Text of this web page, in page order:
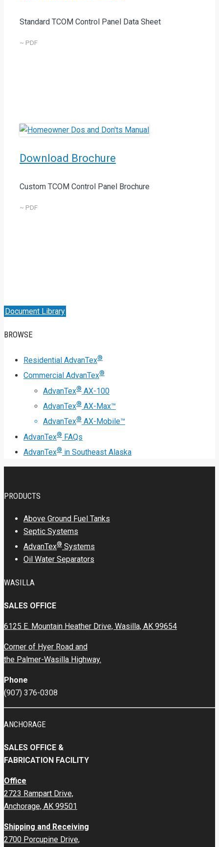
Standard TCOM Control Panel Data Sheet
~ PDF
Download Brochure
Custom TCOM Control Panel Brochure
~ PDF
Document Library
BROWSE
Residential AdvanTex®
Commercial AdvanTex®
AdvanTex® AX-100
AdvanTex® AX-Max™
AdvanTex® AX-Mobile™
AdvanTex® FAQs
AdvanTex® in Southeast Alaska
PRODUCTS
Above Ground Fuel Tanks
Septic Systems
AdvanTex® Systems
Oil Water Separators
WASILLA
SALES OFFICE
6125 E. Mountain Heather Drive, Wasilla, AK 99654
Corner of Hyer Road and
the Palmer-Wasilla Highway.
Phone
(907) 376-0308
ANCHORAGE
SALES OFFICE &
FABRICATION FACILITY
Office
2723 Rampart Drive,
Anchorage, AK 99501
Shipping and Receiving
2700 Porcupine Drive,